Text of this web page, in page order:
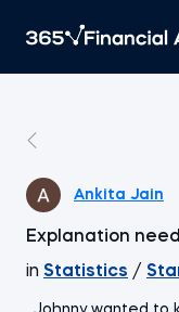
Ankita Jain
Explanation
in Statistics /